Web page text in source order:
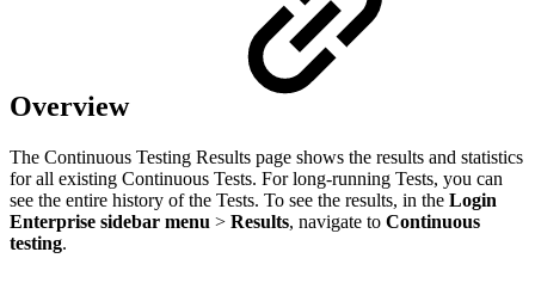
Overview
The Continuous Testing Results page shows the results and statistics
for all existing Continuous Tests. For long-running Tests, you can
see the entire history of the Tests. To see the results, in the Login
Enterprise sidebar menu > Results, navigate to Continuous
testing.